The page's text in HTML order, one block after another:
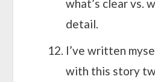
what’s clear vs.
detail.
I’ve written
with this story